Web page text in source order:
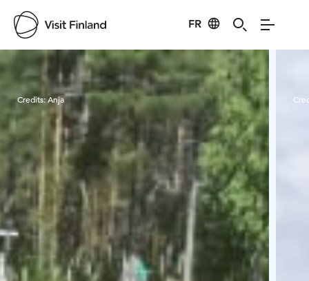
FR
Visit Finland
Credits:Anja